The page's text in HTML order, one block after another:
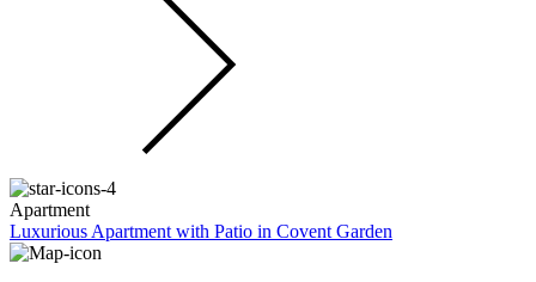
Apartment
Luxurious Apartment with Patio in Covent Garden